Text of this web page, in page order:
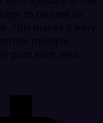
to be sent to
This makes it easy
multiple
post each new